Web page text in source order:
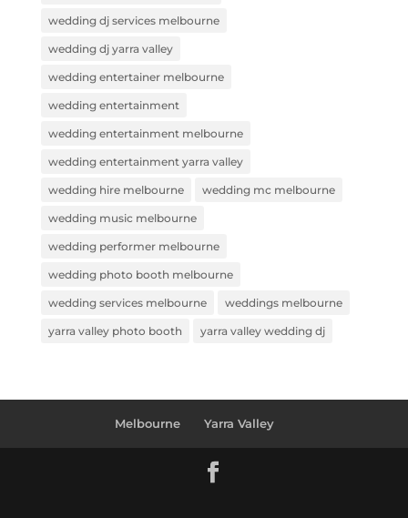
wedding dj services melbourne
wedding dj yarra valley
wedding entertainer melbourne
wedding entertainment
wedding entertainment melbourne
wedding entertainment yarra valley
wedding hire melbourne wedding mc melbourne
wedding music melbourne
wedding performer melbourne
wedding photo booth melbourne
wedding services melbourne weddings melbourne
yarra valley photo booth yarra valley wedding dj
Melbourne Yarra Valley